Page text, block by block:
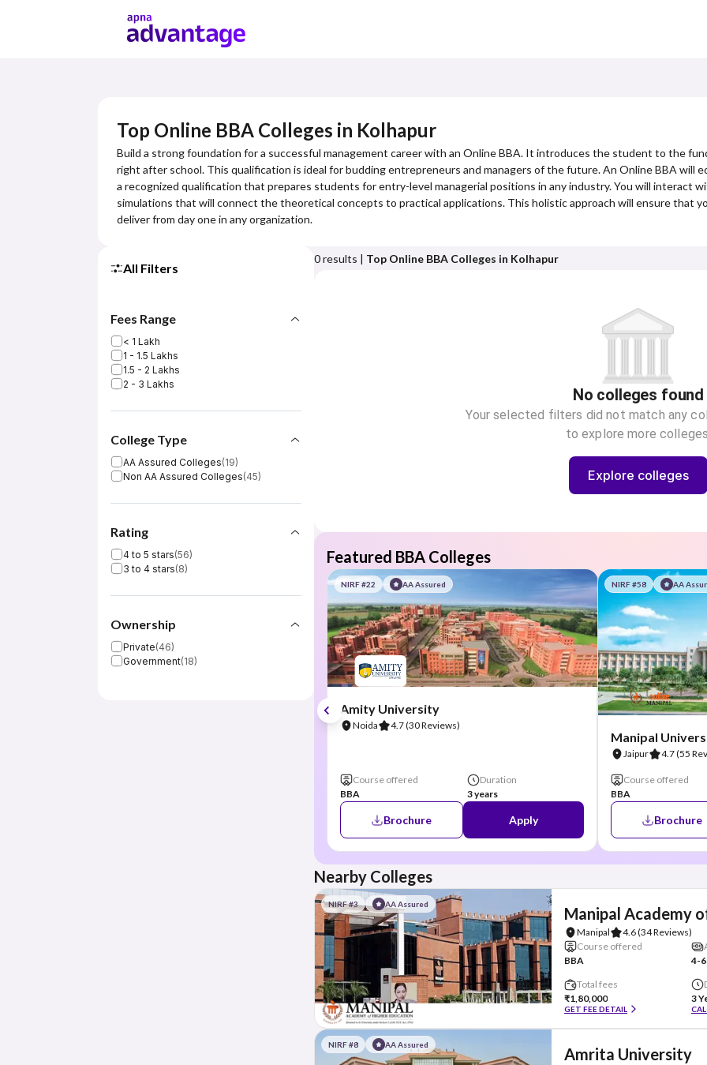
Top Online BBA Colleges in Kolhapur
Build a strong foundation for a successful management career with an Online BBA. It introduces the student to the
right after school. This qualification is ideal for budding entrepreneurs and managers of the future. An Online BBA will
a recognized qualification that prepares students for entry-level managerial positions in any industry. You will interact
simulations that will connect the theoretical concepts to practical applications. This holistic approach will ensure that
deliver from day one in any organization.
All Filters
Fees Range
< 1 Lakh
1 - 1.5 Lakhs
1.5 - 2 Lakhs
2 - 3 Lakhs
College Type
AA Assured Colleges(19)
Non AA Assured Colleges(45)
Rating
4 to 5 stars(56)
3 to 4 stars(8)
Ownership
Private(46)
Government(18)
0results | Top Online BBA Colleges in Kolhapur
No colleges found
Your selected filters did not match any
to explore more
Explore colleges
Featured BBA Colleges
NIRF #22 AA Assured
Amity University
Noida 4.7(30 Reviews)
Course offered
BBA
Duration
3 years
Brochure Apply
NIRF #58 AA
Manipal
Jaipur 4.7(55
Course offered
BBA
Brochure
Nearby Colleges
NIRF #3 AA Assured
Manipal Academy
Manipal 4.6(34 Reviews)
Course offered
BBA
4-
Total fees
₹1,80,000
GET FEE DETAIL
3
NIRF #8 AA Assured
Amrita University